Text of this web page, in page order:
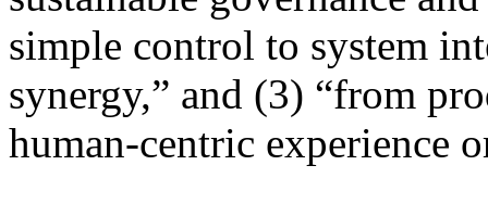
simple control to system
synergy,” and (3) “from
human-centric experience